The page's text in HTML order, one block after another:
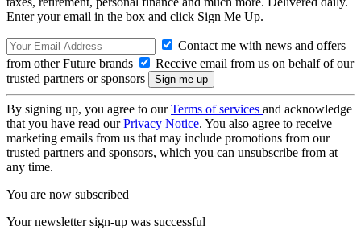
Enter your email in the box and click Sign Me Up.
Contact me with news and offers
from other Future brands
Receive email from us on behalf of our
trusted partners or sponsors
By signing up, you agree to ourTerms of services and acknowledge
that you have read ourPrivacy Notice. You also agree to receive
marketing emails from us that may include promotions from our
trusted partners and sponsors, which you can unsubscribe from at
any time.
You are now subscribed
Your newsletter sign-up was successful